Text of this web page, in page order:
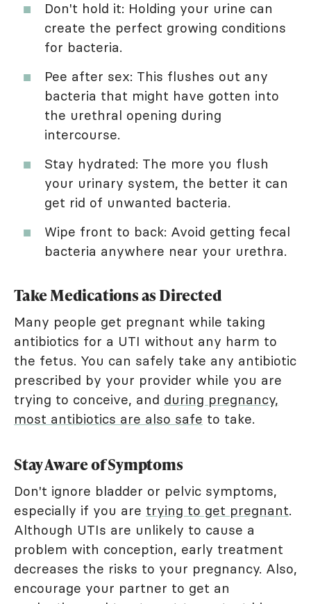
Don't hold it: Holding your urine can
create the perfect growing conditions
for bacteria.
Pee after sex: This flushes out any
bacteria that might have gotten into
the urethral opening during
intercourse.
Stay hydrated: The more you flush
your urinary system, the better it can
get rid of unwanted bacteria.
Wipe front to back: Avoid getting fecal
bacteria anywhere near your urethra.
Take Medications as Directed
Many people get pregnant while taking
antibiotics for a UTI without any harm to
the fetus. You can safely take any antibiotic
prescribed by your provider while you are
trying to conceive, and during pregnancy,
most antibiotics are also safe to take.
Stay Aware of Symptoms
Don't ignore bladder or pelvic symptoms,
especially if you are trying to get pregnant.
Although UTIs are unlikely to cause a
problem with conception, early treatment
decreases the risks to your pregnancy. Also,
encourage your partner to get an